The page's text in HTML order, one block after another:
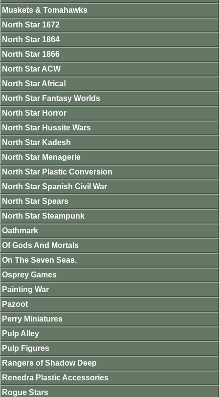
Muskets & Tomahawks
North Star 1672
North Star 1864
North Star 1866
North Star ACW
North Star Africa!
North Star Fantasy Worlds
North Star Horror
North Star Hussite Wars
North Star Kadesh
North Star Menagerie
North Star Plastic Conversion
North Star Spanish Civil War
North Star Spears
North Star Steampunk
Oathmark
Of Gods And Mortals
On The Seven Seas.
Osprey Games
Painting War
Pazoot
Perry Miniatures
Pulp Alley
Pulp Figures
Rangers of Shadow Deep
Renedra Plastic Accessories
Rogue Stars